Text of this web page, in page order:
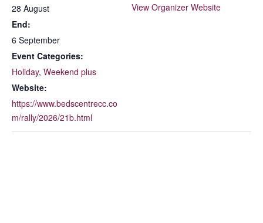
28 August
End:
6 September
Event Categories:
Holiday, Weekend plus
Website:
https://www.bedscentrecc.co
m/rally/2026/21b.html
View Organizer Website